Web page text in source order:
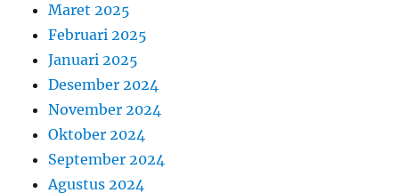
Maret 2025
Februari 2025
Januari 2025
Desember 2024
November 2024
Oktober 2024
September 2024
Agustus 2024